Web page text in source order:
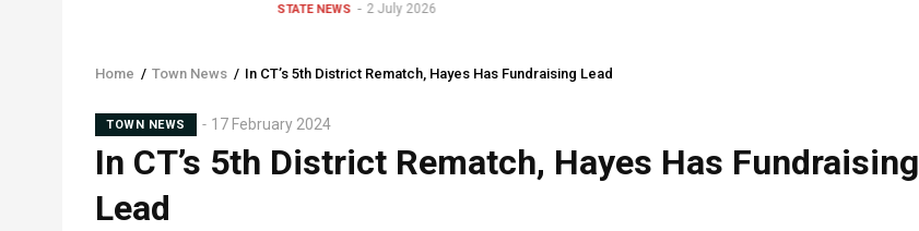
2 July 2026
Breadcrumb
Home / Town News / In CT’s 5th District Rematch, Hayes Has Fundraising Lead
TOWN NEWS 17 February 2024
In CT’s 5th District Rematch, Hayes Has Fundraising
Lead
Sub-
Head